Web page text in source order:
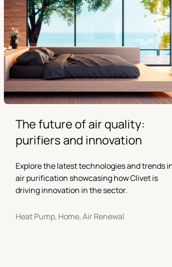
The future of air quality:
purifiers and innovation
Explore the latest technologies and trends
air purification showcasing how Clivet is
driving innovation in the sector.
Heat Pump, Home, Air Renewal